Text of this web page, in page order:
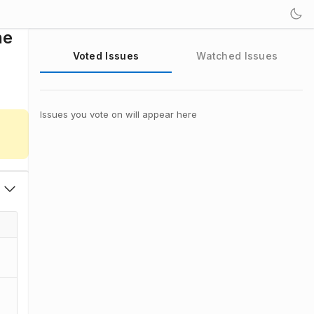
Voted Issues Watched Issues
Issues you vote on will appear here